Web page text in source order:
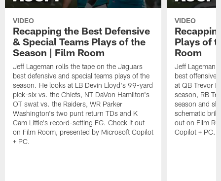
VIDEO
Recapping the Best Defensive
& Special Teams Plays of the
Season | Film Room
Jeff Lageman rolls the tape on the Jaguars
best defensive and special teams plays of the
season. He looks at LB Devin Lloyd's 99-yard
pick-six vs. the Chiefs, NT DaVon Hamilton's
OT swat vs. the Raiders, WR Parker
Washington's two punt return TDs and K
Cam Little's record-setting FG. Check it out
on Film Room, presented by Microsoft Copilot
+ PC.
VIDEO
Plays of
Room
Jeff Lageman
best offensive
at QB Trevor
season, RB
season and
schematic
out on Film
Copilot + PC.